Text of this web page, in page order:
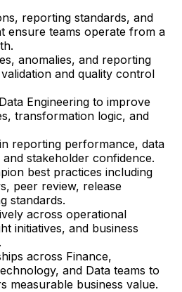
reporting standards, and
ensure teams operate from a
anomalies, and reporting
and quality control
Engineering to improve
transformation logic, and
reporting performance, data
stakeholder confidence.
best practices including
peer review, release
standards.
across operational
initiatives, and business
across Finance,
and Data teams to
measurable business value.